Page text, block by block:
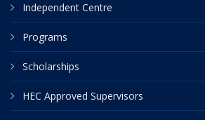
Independent Centre
Programs
Scholarships
HEC Approved Supervisors